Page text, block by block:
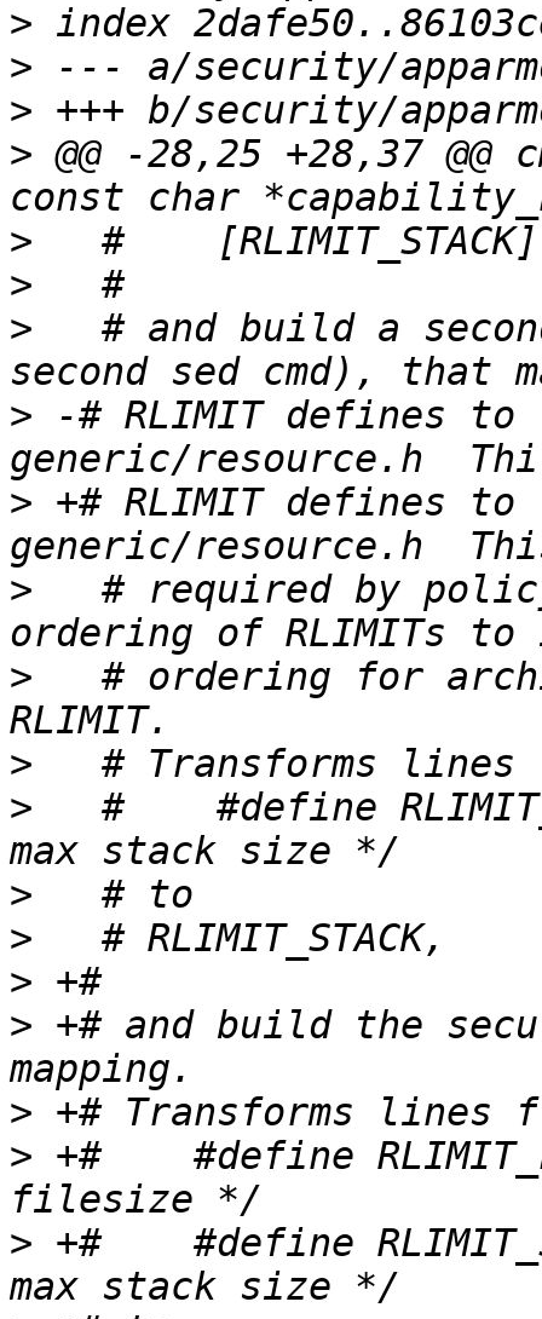
>
>
>
> @@ -28,25 +28,37
>
>
>
# and build a
> -# RLIMIT defines
> +# RLIMIT defines
>
# required by
>
# ordering for
>
>
#    #define
>
>
>
> +# and build the
>
> +#    #define
> +#    #define